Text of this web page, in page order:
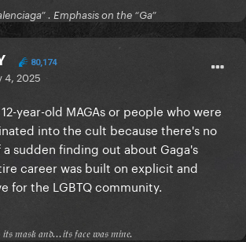
. Emphasis on the “Ga”
80,174
4, 2025
year-old MAGAs or people who were
into the cult because there's no
sudden finding out about Gaga's
career was built on explicit and
for the LGBTQ community.
𝔪𝔞𝔰𝔨 𝔞𝔫𝔡...𝔦𝔱𝔰 𝔣𝔞𝔠𝔢 𝔴𝔞𝔰 𝔪𝔦𝔫𝔢.